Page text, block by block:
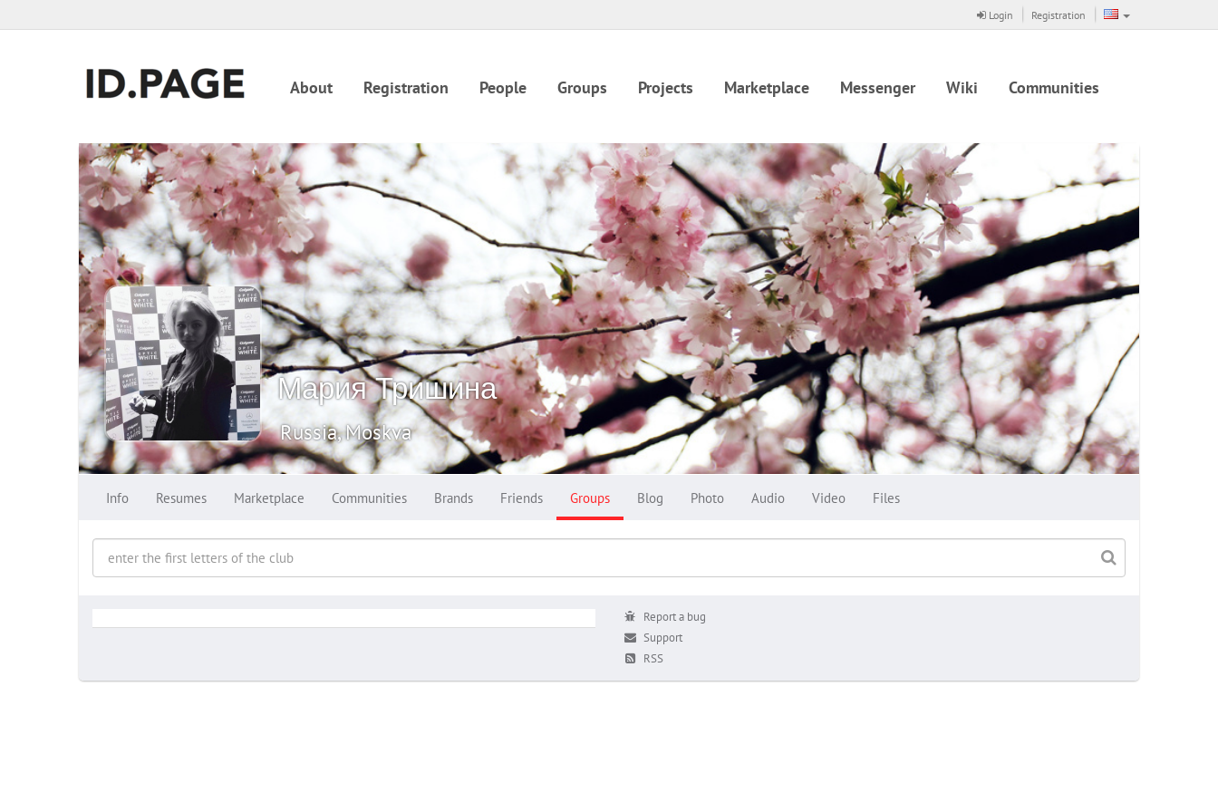
Login Registration
About Registration People Groups Projects Marketplace Messenger Wiki Communities
Мария Тришина
Russia, Moskva
Info Resumes Marketplace Communities Brands Friends Groups Blog Photo Audio Video Files
Report a bug
Support
RSS